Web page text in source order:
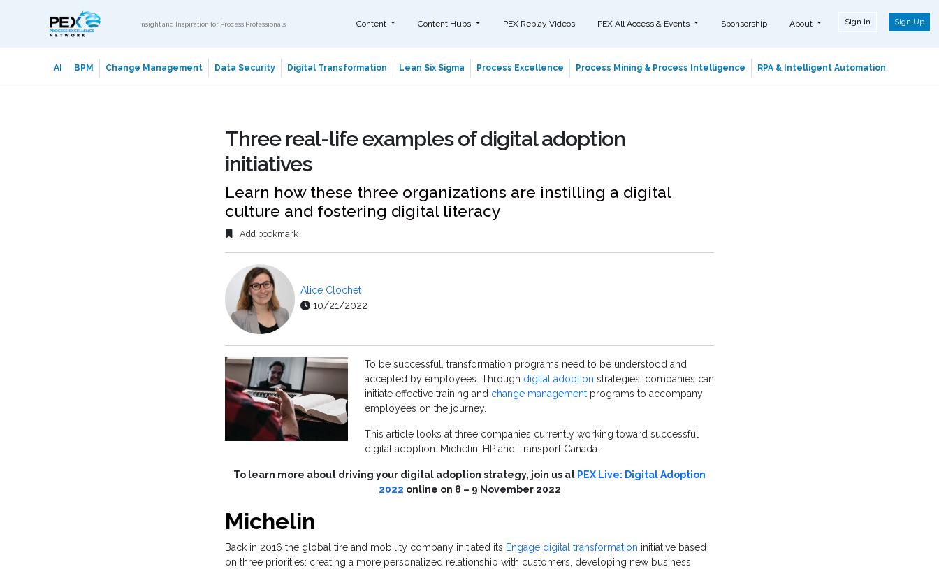
Insight and Inspiration for Process Professionals Content Content Hubs PEX Replay Videos PEX All Access & Events Sponsorship About Sign In Sign Up
AI BPM Change Management Data Security Digital Transformation Lean Six Sigma Process Excellence Process Mining & Process Intelligence RPA & Intelligent Automation
Three real-life examples of digital adoption
initiatives
Learn how these three organizations are instilling a digital
culture and fostering digital literacy
Add bookmark
Alice Clochet
10/21/2022
To be successful, transformation programs need to be understood and
accepted by employees. Through digital adoption strategies, companies can
initiate effective training and change management programs to accompany
employees on the journey.
This article looks at three companies currently working toward successful
digital adoption: Michelin, HP and Transport Canada.
To learn more about driving your digital adoption strategy, join us at PEX Live: Digital Adoption
2022 online on 8 – 9 November 2022
Michelin
Back in 2016 the global tire and mobility company initiated its Engage digital transformation initiative based
on three priorities: creating a more personalized relationship with customers, developing new business